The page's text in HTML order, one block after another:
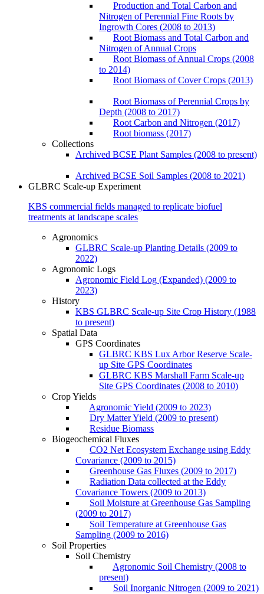
Production and Total Carbon and
Nitrogen of Perennial Fine Roots by
Ingrowth Cores (2008 to 2013)
Root Biomass and Total Carbon and
Nitrogen of Annual Crops
Root Biomass of Annual Crops (2008
to 2014)
Root Biomass of Cover Crops (2013)
Root Biomass of Perennial Crops by
Depth (2008 to 2017)
Root Carbon and Nitrogen (2017)
Root biomass (2017)
Collections
Archived BCSE Plant Samples (2008 to present)
Archived BCSE Soil Samples (2008 to 2021)
GLBRC Scale-up Experiment
KBS commercial fields managed to replicate biofuel
treatments at landscape scales
Agronomics
GLBRC Scale-up Planting Details (2009 to
2022)
Agronomic Logs
Agronomic Field Log (Expanded) (2009 to
2023)
History
KBS GLBRC Scale-up Site Crop History (1988
to present)
Spatial Data
GPS Coordinates
GLBRC KBS Lux Arbor Reserve Scale-
up Site GPS Coordinates
GLBRC KBS Marshall Farm Scale-up
Site GPS Coordinates (2008 to 2010)
Crop Yields
Agronomic Yield (2009 to 2023)
Dry Matter Yield (2009 to present)
Residue Biomass
Biogeochemical Fluxes
CO2 Net Ecosystem Exchange using Eddy
Covariance (2009 to 2015)
Greenhouse Gas Fluxes (2009 to 2017)
Radiation Data collected at the Eddy
Covariance Towers (2009 to 2013)
Soil Moisture at Greenhouse Gas Sampling
(2009 to 2017)
Soil Temperature at Greenhouse Gas
Sampling (2009 to 2016)
Soil Properties
Soil Chemistry
Agronomic Soil Chemistry (2008 to
present)
Soil Inorganic Nitrogen (2009 to 2021)